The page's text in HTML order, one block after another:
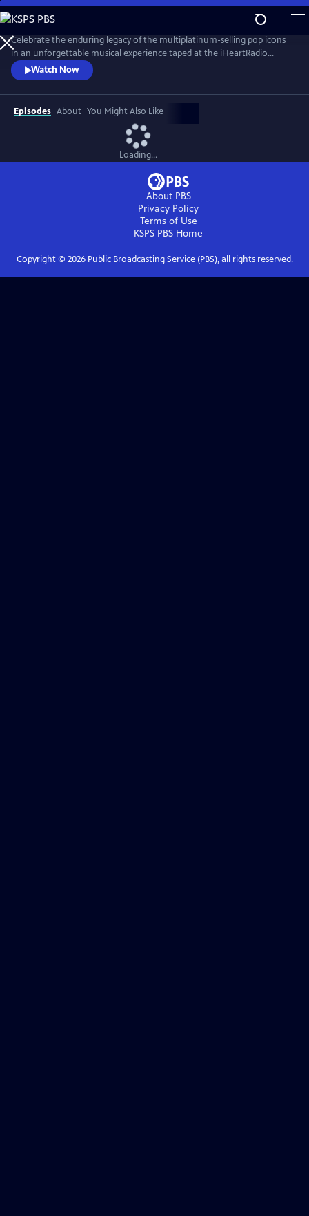
Skip
to
Main
Content
Celebrate the enduring legacy of the multiplatinum-selling pop icons
in an unforgettable musical experience taped at the iHeartRadio
Theater in Los Angeles in May 2024. New Kids on the Block — aka
NKOTB — are back with their recently released album Still Kids, the
group’s eighth full-length studio record and their first in over a decade.
Watch Now
Episodes About You Might Also Like
Loading...
About PBS
Privacy Policy
Terms of Use
KSPS PBS Home
Copyright © 2026Public Broadcasting Service (PBS), all rights reserved.